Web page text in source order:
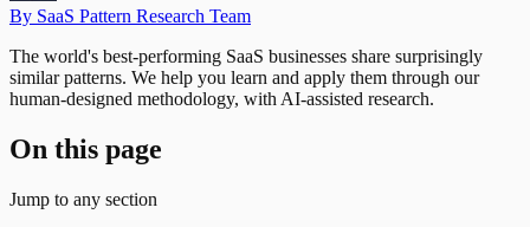
By SaaS Pattern Research Team
The world's best-performing SaaS businesses share surprisingly
similar patterns. We help you learn and apply them through our
human-designed methodology, with AI-assisted research.
On this page
Jump to any section